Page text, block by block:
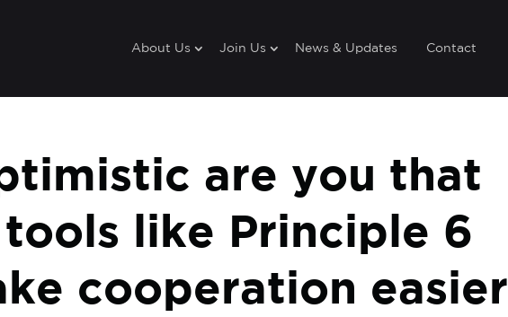
About Us Join Us News & Updates Contact
are you that
like Principle 6
cooperation easier